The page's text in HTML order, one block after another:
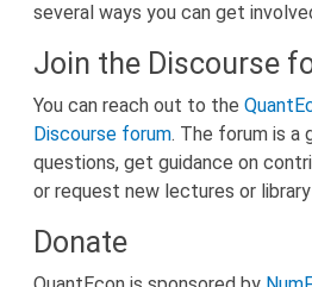
several ways you can get
Join the Discourse
You can reach out to the
Discourse forum. The forum is a
questions, get guidance on
or request new lectures or
Donate